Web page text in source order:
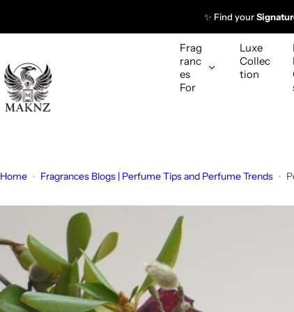
✨ Find your
Frag
ranc
es
For
Luxe
Collec
tion
Home Fragrances Blogs | Perfume Tips and Perfume Trends
e